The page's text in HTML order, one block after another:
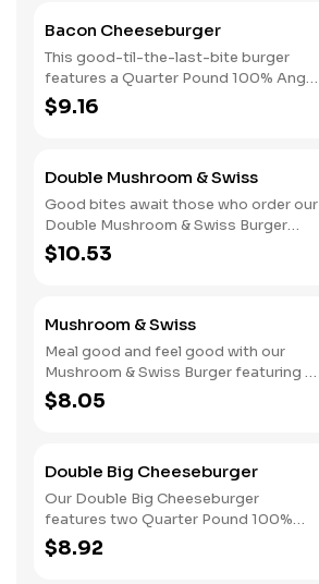
perfectly toasted Brioche-style bun.
Bacon Cheeseburger
This good-til-the-last-bite burger
features a Quarter Pound 100% Angus
beef patty topped with mayonnaise,
bacon, melted American cheese,
style bun.
$9.16
Double Mushroom & Swiss
Good bites await those who order our
Double Mushroom & Swiss Burger
featuring two Quarter Pound 100%
Angus beef patties topped with
perfectly toasted Brioche-style bun.
$10.53
Mushroom & Swiss
Meal good and feel good with our
Mushroom & Swiss Burger featuring a
Quarter Pound 100% Angus beef
patty topped with melted Swiss and
style bun.
$8.05
Double Big Cheeseburger
Our Double Big Cheeseburger
features two Quarter Pound 100%
Angus beef patties topped with
melted American cheese, dill pickles,
$8.92